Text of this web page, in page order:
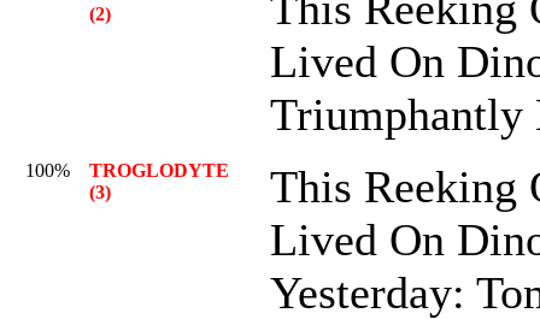
(2)
Lived On
Triumphantly
100%
TROGLODYTE
(3)
This Reeking
Lived On
Yesterday: